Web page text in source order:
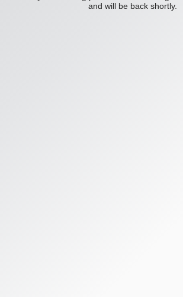
and will be back shortly.